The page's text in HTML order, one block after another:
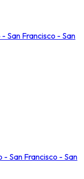
San Francisco - San
- San Francisco - San